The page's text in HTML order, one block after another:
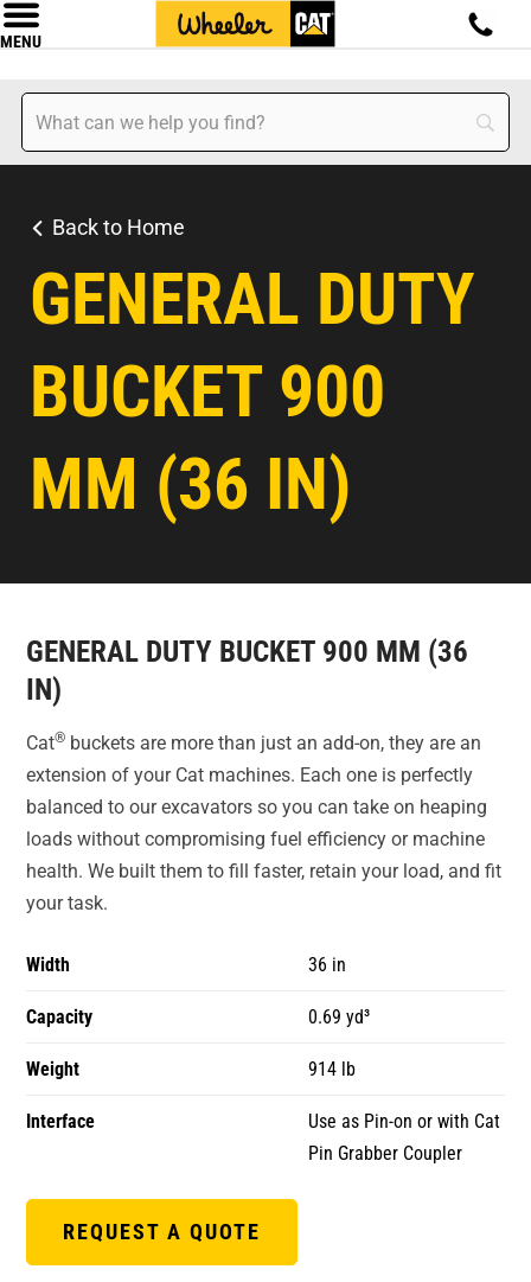
MENU
Back to Home
GENERAL DUTY
BUCKET 900
MM (36 IN)
GENERAL DUTY BUCKET 900 MM (36
IN)
Cat® buckets are more than just an add-on, they are an
extension of your Cat machines. Each one is perfectly
balanced to our excavators so you can take on heaping
loads without compromising fuel efficiency or machine
health. We built them to fill faster, retain your load, and fit
your task.
Width 36 in
Capacity 0.69 yd³
Weight 914 lb
Interface
Use as Pin-on or with Cat
Pin Grabber Coupler
REQUEST A QUOTE